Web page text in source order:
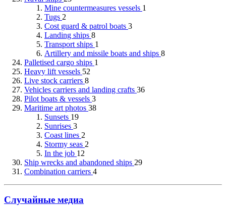
Mine countermeasures vessels 1
Tugs 2
Cost guard & patrol boats 3
Landing ships 8
Transport ships 1
Artillery and missile boats and ships 8
Palletised cargo ships 1
Heavy lift vessels 52
Live stock carriers 8
Vehicles carriers and landing crafts 36
Pilot boats & vessels 3
Maritime art photos 38
Sunsets 19
Sunrises 3
Coast lines 2
Stormy seas 2
In the job 12
Ship wrecks and abandoned ships 29
Combination carriers 4
Случайные медиа